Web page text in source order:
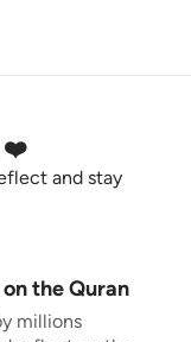
❤️
and stay
the Quran
millions